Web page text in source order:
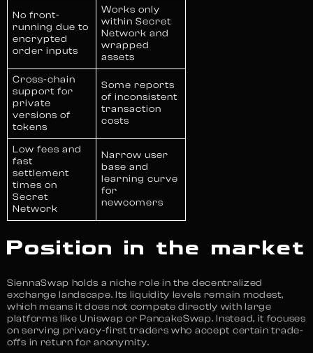
No front-
running due to
encrypted
order inputs
Works only
within Secret
Network and
wrapped
assets
Cross-chain
support for
private
versions of
tokens
Some reports
of inconsistent
transaction
costs
Low fees and
fast
settlement
times on
Secret
Network
Narrow user
base and
learning curve
for
newcomers
Position in the market
SiennaSwap holds a niche role in the decentralized
exchange landscape. Its liquidity levels remain modest,
which means it does not compete directly with large
platforms like Uniswap or PancakeSwap. Instead, it focuses
on serving privacy-first traders who accept certain trade-
offs in return for anonymity.